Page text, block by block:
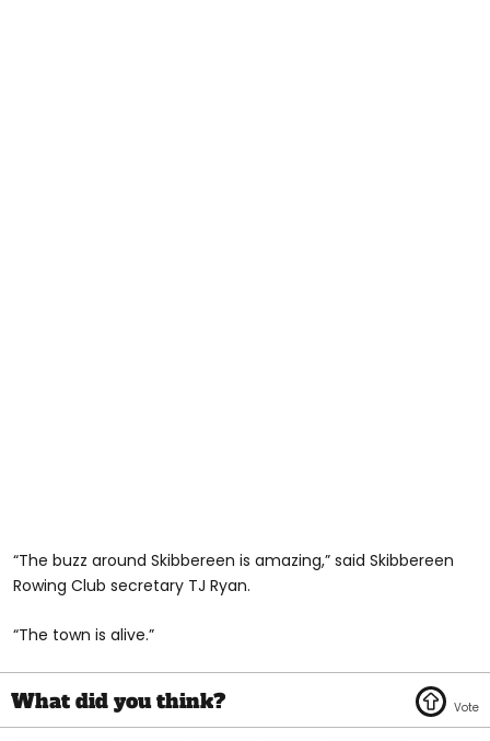
“The buzz around Skibbereen is amazing,” said Skibbereen
Rowing Club secretary TJ Ryan.
“The town is alive.”